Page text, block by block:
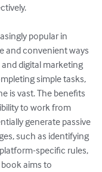
popular in
and convenient ways
digital marketing
simple tasks,
is vast. The benefits
to work from
generate passive
such as identifying
specific rules,
aims to